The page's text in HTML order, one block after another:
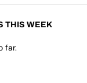
THIS WEEK
far.